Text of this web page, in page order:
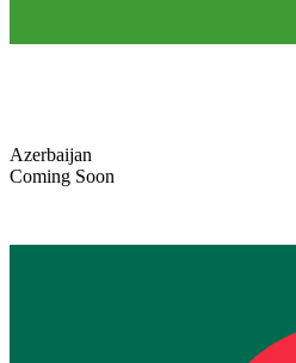
Azerbaijan
Coming Soon